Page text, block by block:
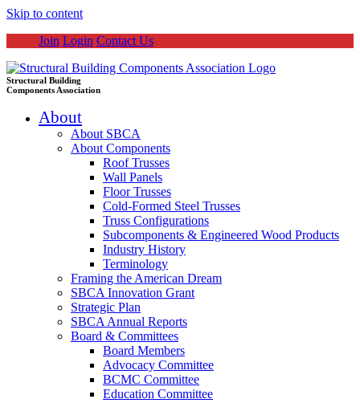
Skip to content
Join Login Contact Us
Structural Building
Components Association
About
About SBCA
About Components
Roof Trusses
Wall Panels
Floor Trusses
Cold-Formed Steel Trusses
Truss Configurations
Subcomponents & Engineered Wood Products
Industry History
Terminology
Framing the American Dream
SBCA Innovation Grant
Strategic Plan
SBCA Annual Reports
Board & Committees
Board Members
Advocacy Committee
BCMC Committee
Education Committee